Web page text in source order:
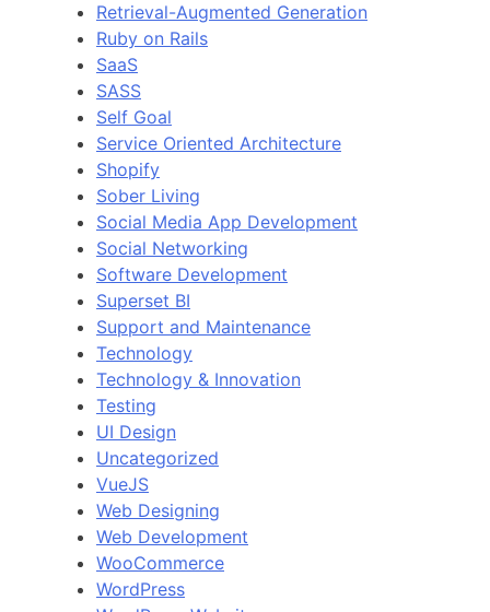
Retrieval-Augmented Generation
Ruby on Rails
SaaS
SASS
Self Goal
Service Oriented Architecture
Shopify
Sober Living
Social Media App Development
Social Networking
Software Development
Superset BI
Support and Maintenance
Technology
Technology & Innovation
Testing
UI Design
Uncategorized
VueJS
Web Designing
Web Development
WooCommerce
WordPress